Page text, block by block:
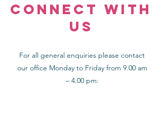
CONNECT WITH
US
For all general enquiries please contact
our office Monday to Friday from 9.00 am
– 4.00 pm: